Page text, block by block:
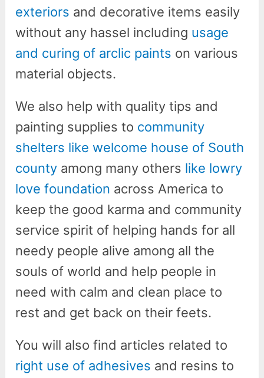
exteriors and decorative items easily
without any hassel including usage
and curing of arclic paints on various
material objects.
We also help with quality tips and
painting supplies to community
shelters like welcome house of South
county among many others like lowry
love foundation across America to
keep the good karma and community
service spirit of helping hands for all
needy people alive among all the
souls of world and help people in
need with calm and clean place to
rest and get back on their feets.
You will also find articles related to
right use of adhesives and resins to